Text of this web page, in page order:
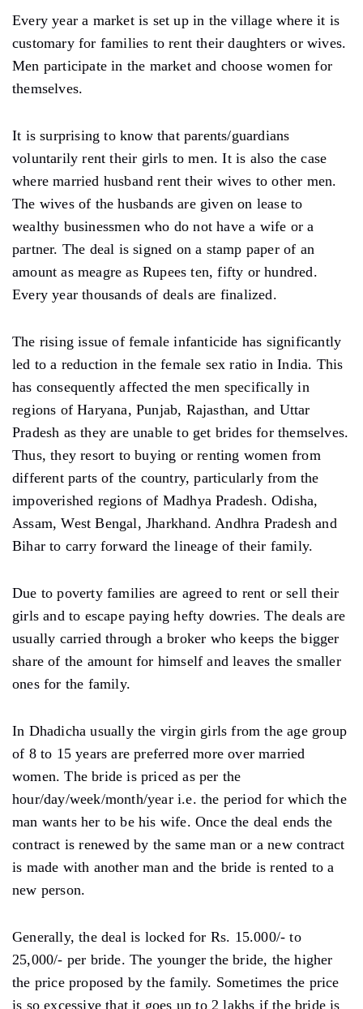
Every year a market is set up in the village where it is
customary for families to rent their daughters or wives.
Men participate in the market and choose women for
themselves.
It is surprising to know that parents/guardians
voluntarily rent their girls to men. It is also the case
where married husband rent their wives to other men.
The wives of the husbands are given on lease to
wealthy businessmen who do not have a wife or a
partner. The deal is signed on a stamp paper of an
amount as meagre as Rupees ten, fifty or hundred.
Every year thousands of deals are finalized.
The rising issue of female infanticide has significantly
led to a reduction in the female sex ratio in India. This
has consequently affected the men specifically in
regions of Haryana, Punjab, Rajasthan, and Uttar
Pradesh as they are unable to get brides for themselves.
Thus, they resort to buying or renting women from
different parts of the country, particularly from the
impoverished regions of Madhya Pradesh. Odisha,
Assam, West Bengal, Jharkhand. Andhra Pradesh and
Bihar to carry forward the lineage of their family.
Due to poverty families are agreed to rent or sell their
girls and to escape paying hefty dowries. The deals are
usually carried through a broker who keeps the bigger
share of the amount for himself and leaves the smaller
ones for the family.
In Dhadicha usually the virgin girls from the age group
of 8 to 15 years are preferred more over married
women. The bride is priced as per the
hour/day/week/month/year i.e. the period for which the
man wants her to be his wife. Once the deal ends the
contract is renewed by the same man or a new contract
is made with another man and the bride is rented to a
new person.
Generally, the deal is locked for Rs. 15.000/- to
25,000/- per bride. The younger the bride, the higher
the price proposed by the family. Sometimes the price
is so excessive that it goes up to 2 lakhs if the bride is